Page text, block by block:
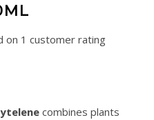
on 1 customer rating
combines plants